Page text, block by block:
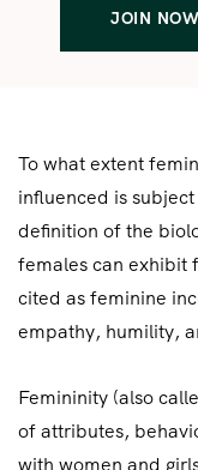
JOIN NOW
To what extent
influenced is
definition of the
females can exhibit
cited as feminine
empathy, humility,
Femininity (also
of attributes,
with women and